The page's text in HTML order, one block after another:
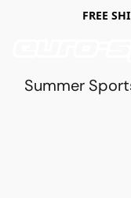
FREE
Summer